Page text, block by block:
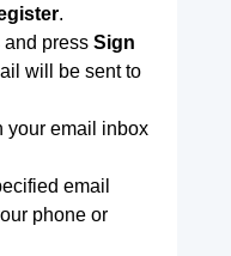
.
and press Sign
will be sent to
your email inbox
email
phone or